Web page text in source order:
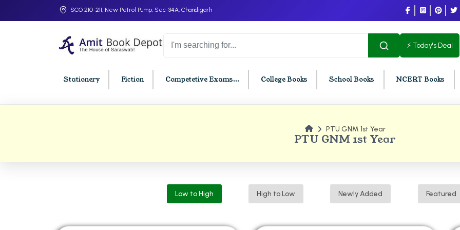
SCO 210-211, New Petrol Pump, Sec-34A, Chandigarh
⚡ Today's Deal
Stationery Fiction Competetive Exams... College Books School Books NCERT Books
BA 6th Semester PU Chandigarh
BBA 4th Semester PU Chandigarh
BBA 6th Semester PU Chandigarh
BCOM PU Chandigarh
BCOM 4th Semester PU
BCOM 6th Semester PU
PTU GNM 1st Year
PTU GNM 1st Year
Low to High High to Low Newly Added Featured